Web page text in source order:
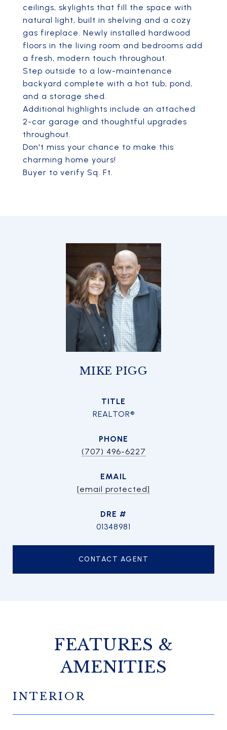
ceilings, skylights that fill the space with
natural light, built in shelving and a cozy
gas fireplace. Newly installed hardwood
floors in the living room and bedrooms add
a fresh, modern touch throughout.
Step outside to a low-maintenance
backyard complete with a hot tub, pond,
and a storage shed.
Additional highlights include an attached
2-car garage and thoughtful upgrades
throughout.
Don't miss your chance to make this
charming home yours!
Buyer to verify Sq. Ft.
MIKE PIGG
TITLE
REALTOR®
PHONE
(707) 496-6227
EMAIL
[email protected]
DRE #
01348981
CONTACT AGENT
FEATURES &
AMENITIES
INTERIOR